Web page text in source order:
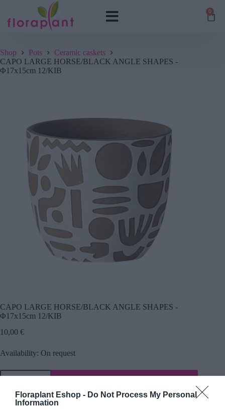
Floraplant Eshop - Do Not Process My Personal
Information
0
Shop Pots
Ceramic caskets
CAPO LARGE HORSE/BLACK ANGLE SHAPES -
Φ17x15cm 12/KIB
CAPO LARGE HORSE/BLACK ANGLE SHAPES -
Φ17x15cm 12/KIB
10,00 €
Availability: On request
SKU: 24192 Category:Ceramic caskets